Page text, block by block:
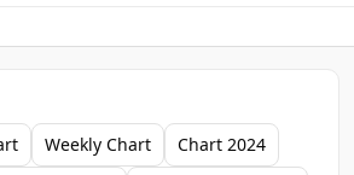
Weekly Chart
Chart 2024